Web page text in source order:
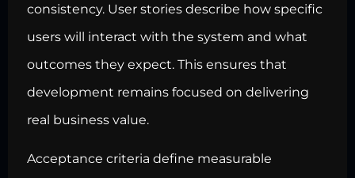
consistency. User stories describe how specific
users will interact with the system and what
outcomes they expect. This ensures that
development remains focused on delivering
real business value.
Acceptance criteria define measurable